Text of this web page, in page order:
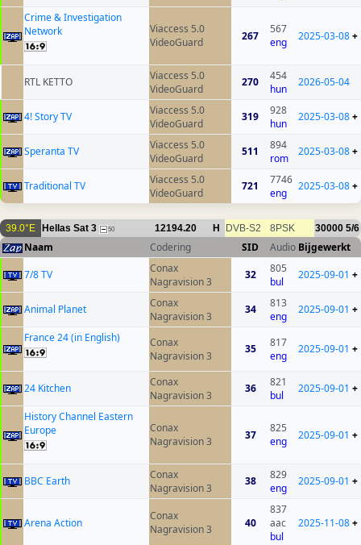
Crime & Investigation
Network
Viaccess 5.0
VideoGuard
267
567
eng
2025-03-08+
RTL KETTO
Viaccess 5.0
VideoGuard
270
454
hun
2026-05-04
4! Story TV
Viaccess 5.0
VideoGuard
319
928
hun
2025-03-08+
Speranta TV
Viaccess 5.0
VideoGuard
511
894
rom
2025-03-08+
Traditional TV
Viaccess 5.0
VideoGuard
721
7746
eng
2025-03-08+
39.0°E Hellas Sat 3 50 12194.20 H DVB-S2 8PSK 30000 5/6
Naam Codering SID Audio Bijgewerkt
7/8 TV
Conax
Nagravision 3
32
805
bul
2025-09-01 +
Animal Planet
Conax
Nagravision 3
34
813
eng
2025-09-01 +
France 24 (in English)
Conax
Nagravision 3
35
817
eng
2025-09-01 +
24 Kitchen
Conax
Nagravision 3
36
821
bul
2025-09-01 +
History Channel Eastern
Europe
Conax
Nagravision 3
37
825
eng
2025-09-01 +
BBC Earth
Conax
Nagravision 3
38
829
eng
2025-09-01 +
Arena Action
Conax
Nagravision 3
40
837
aac
bul
2025-11-08+